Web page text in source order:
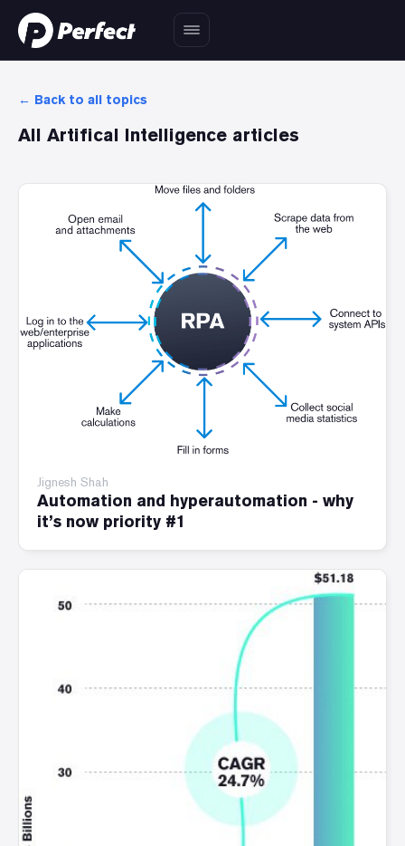
← Back to all topics
All Artifical Intelligence articles
Jignesh Shah
Automation and hyperautomation - why
it’s now priority #1